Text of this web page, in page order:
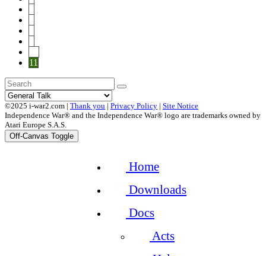
11
©2025 i-war2.com | Thank you | Privacy Policy | Site Notice
Independence War® and the Independence War® logo are trademarks owned by
Atari Europe S.A.S.
Off-Canvas Toggle
Home
Downloads
Docs
Acts